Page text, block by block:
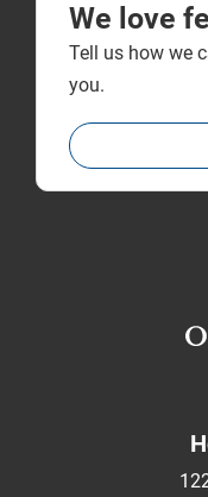
We love
Tell us how we
you.